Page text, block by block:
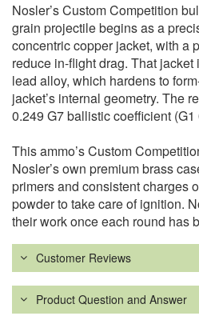
Nosler’s Custom Competition
grain projectile begins as a
concentric copper jacket, with a
reduce in-flight drag. That
lead alloy, which hardens to
jacket’s internal geometry. The
0.249 G7 ballistic coefficient (G1
This ammo’s Custom
Nosler’s own premium brass
primers and consistent charges
powder to take care of ignition.
their work once each round has
Customer Reviews
Product Question and Answer